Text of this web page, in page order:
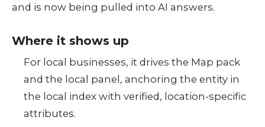
and is now being pulled into AI answers.
Where it shows up
For local businesses, it drives the Map pack
and the local panel, anchoring the entity in
the local index with verified, location-specific
attributes.